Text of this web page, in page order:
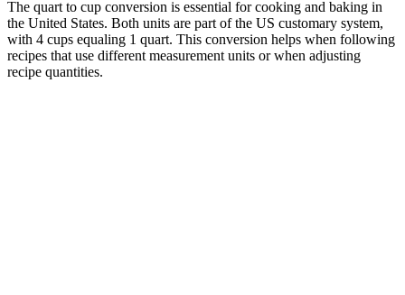
The quart to cup conversion is essential for cooking and baking in
the United States. Both units are part of the US customary system,
with 4 cups equaling 1 quart. This conversion helps when following
recipes that use different measurement units or when adjusting
recipe quantities.